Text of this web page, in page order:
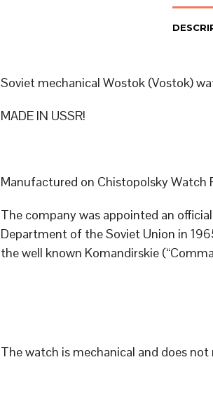
Soviet mechanical Wostok (Vostok)
MADE IN USSR!
Manufactured on Chistopolsky Watch
The company was appointed an
Department of the Soviet Union in
the well known Komandirskie
The watch is mechanical and does